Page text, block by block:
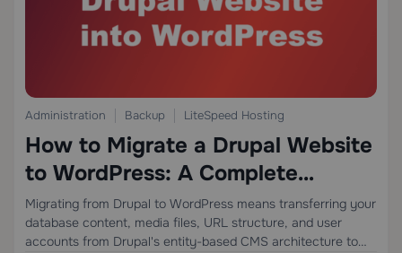
Administration Backup LiteSpeed Hosting
How to Migrate a Drupal Website
to WordPress: A Complete
Technical Guide
Migrating from Drupal to WordPress means transferring your
database content, media files, URL structure, and user
accounts from Drupal's entity-based CMS architecture to